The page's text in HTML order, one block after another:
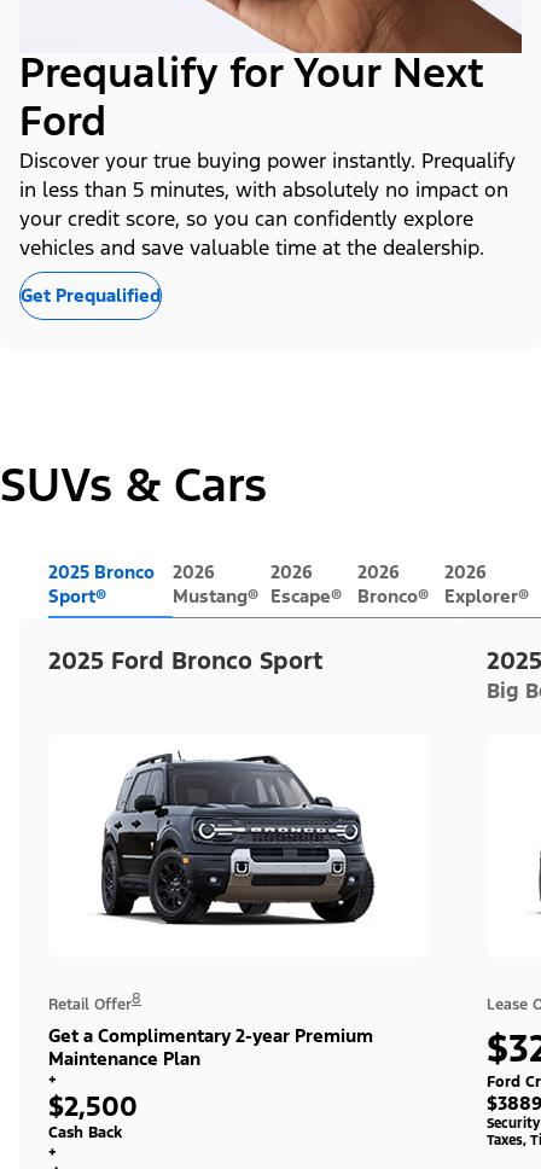
Prequalify for Your Next
Ford
Discover your true buying power instantly. Prequalify
in less than 5 minutes, with absolutely no impact on
your credit score, so you can confidently explore
vehicles and save valuable time at the dealership.
Get Prequalified
SUVs & Cars
2025 Bronco
Sport®
2026
Mustang®
2026
Escape®
2026
Bronco®
2026
Explorer®
2025 Ford Bronco Sport
Retail Offer8
Get a Complimentary 2-year Premium
Maintenance Plan
+
$2,500
Cash Back
+
Big
Lease
Ford
Taxes,